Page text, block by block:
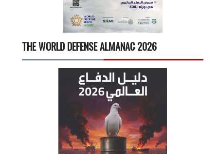
THE WORLD DEFENSE ALMANAC 2026